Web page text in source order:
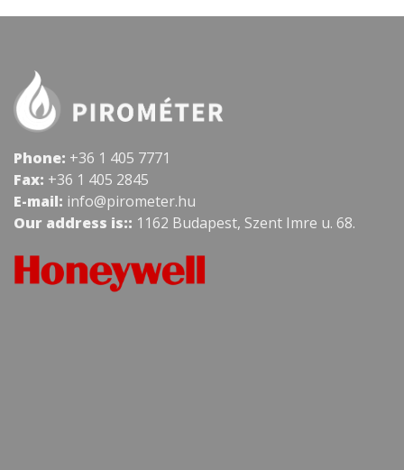
Phone: +36 1 405 7771
Fax: +36 1 405 2845
E-mail: info@pirometer.hu
Our address is:: 1162 Budapest, Szent Imre u. 68.